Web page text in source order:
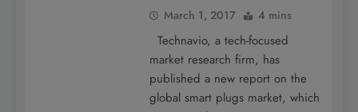
March 1, 2017 4 mins
Technavio, a tech-focused
market research firm, has
published a new report on the
global smart plugs market, which